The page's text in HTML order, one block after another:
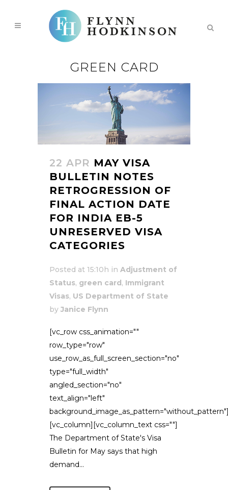
GREEN CARD
22 APR MAY VISA
BULLETIN NOTES
RETROGRESSION OF
FINAL ACTION DATE
FOR INDIA EB-5
UNRESERVED VISA
CATEGORIES
Posted at 15:10h in Adjustment of
Status, green card, Immigrant
Visas, US Department of State
by Janice Flynn
[vc_row css_animation=""
row_type="row"
use_row_as_full_screen_section="no"
type="full_width"
angled_section="no"
text_align="left"
[vc_column][vc_column_text css=""]
The Department of State's Visa
Bulletin for May says that high
demand...